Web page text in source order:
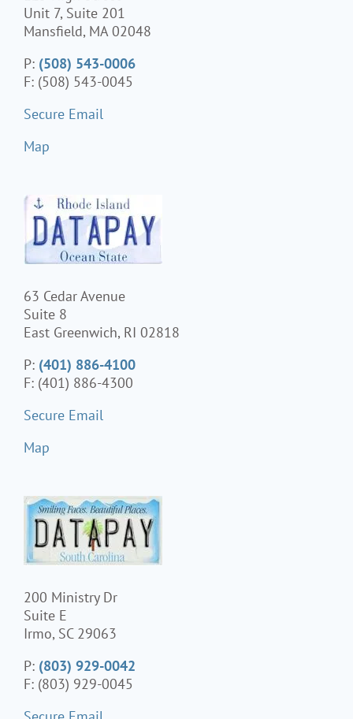
Unit 7, Suite 201
Mansfield, MA 02048
P: (508) 543-0006
F: (508) 543-0045
Secure Email
Map
63 Cedar Avenue
Suite 8
East Greenwich, RI 02818
P: (401) 886-4100
F: (401) 886-4300
Secure Email
Map
200 Ministry Dr
Suite E
Irmo, SC 29063
P: (803) 929-0042
F: (803) 929-0045